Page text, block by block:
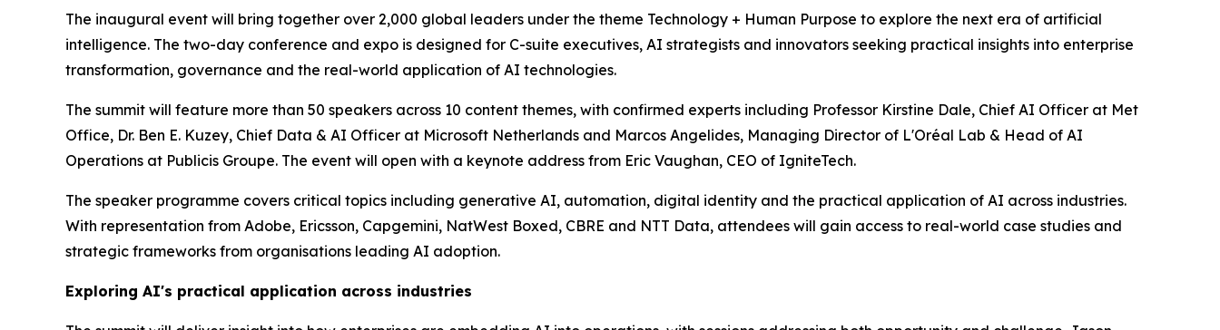
The inaugural event will bring together over 2,000 global leaders under the theme Technology + Human Purpose to explore the next era of artificial
intelligence. The two-day conference and expo is designed for C-suite executives, AI strategists and innovators seeking practical insights into enterprise
transformation, governance and the real-world application of AI technologies.
The summit will feature more than 50 speakers across 10 content themes, with confirmed experts including Professor Kirstine Dale, Chief AI Officer at Met
Office, Dr. Ben E. Kuzey, Chief Data & AI Officer at Microsoft Netherlands and Marcos Angelides, Managing Director of L'Oréal Lab & Head of AI
Operations at Publicis Groupe. The event will open with a keynote address from Eric Vaughan, CEO of IgniteTech.
The speaker programme covers critical topics including generative AI, automation, digital identity and the practical application of AI across industries.
With representation from Adobe, Ericsson, Capgemini, NatWest Boxed, CBRE and NTT Data, attendees will gain access to real-world case studies and
strategic frameworks from organisations leading AI adoption.
Exploring AI's practical application across industries